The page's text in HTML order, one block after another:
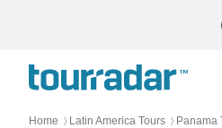
Home 〉 Latin America Tours 〉 Panama